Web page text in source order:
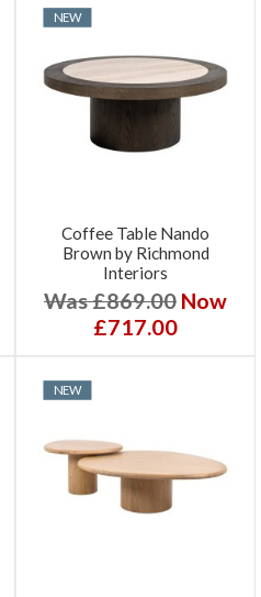
NEW
Coffee Table Nando
Brown by Richmond
Interiors
Was £869.00 Now
£717.00
NEW